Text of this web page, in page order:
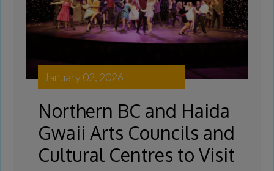
January 02, 2026
Northern BC and Haida
Gwaii Arts Councils and
Cultural Centres to Visit